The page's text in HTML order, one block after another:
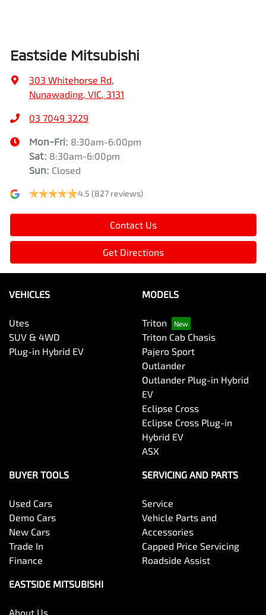
Eastside Mitsubishi
303 Whitehorse Rd,
Nunawading, VIC, 3131
03 7049 3229
Mon-Fri: 8:30am-6:00pm
Sat: 8:30am-6:00pm
Sun: Closed
4.5 (827 reviews)
Contact Us
Get Directions
VEHICLES
Utes
SUV & 4WD
Plug-in Hybrid EV
MODELS
Triton
Triton Cab Chasis
Pajero Sport
Outlander
Outlander Plug-in Hybrid
EV
Eclipse Cross
Eclipse Cross Plug-in
Hybrid EV
ASX
BUYER TOOLS
Used Cars
Demo Cars
New Cars
Trade In
Finance
SERVICING AND PARTS
Service
Vehicle Parts and
Accessories
Capped Price Servicing
Roadside Assist
EASTSIDE MITSUBISHI
About Us